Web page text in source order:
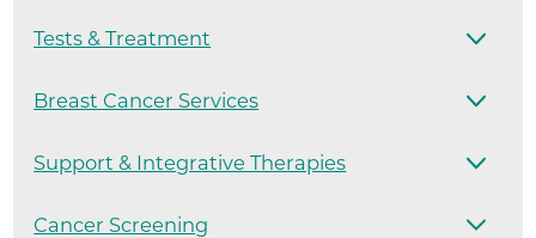
Tests & Treatment
Breast Cancer Services
Support & Integrative Therapies
Cancer Screening